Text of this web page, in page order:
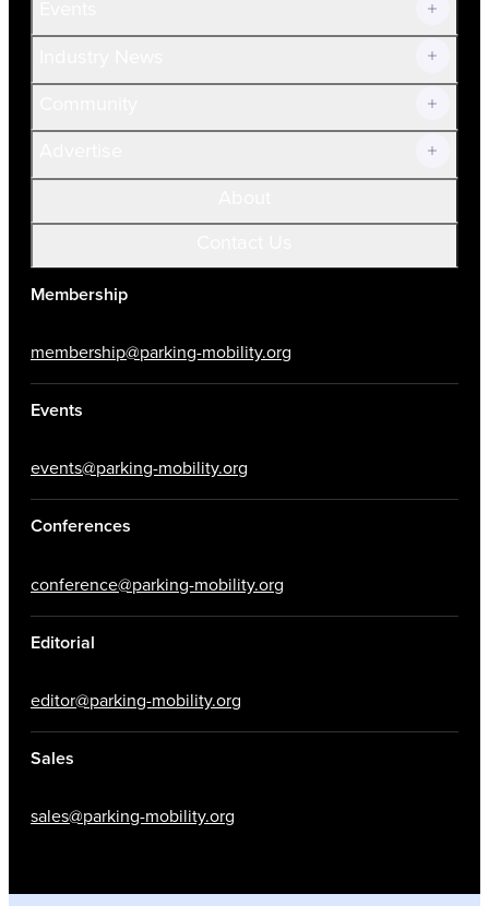
Membership
membership@parking-mobility.org
Events
events@parking-mobility.org
Conferences
conference@parking-mobility.org
Editorial
editor@parking-mobility.org
Sales
sales@parking-mobility.org